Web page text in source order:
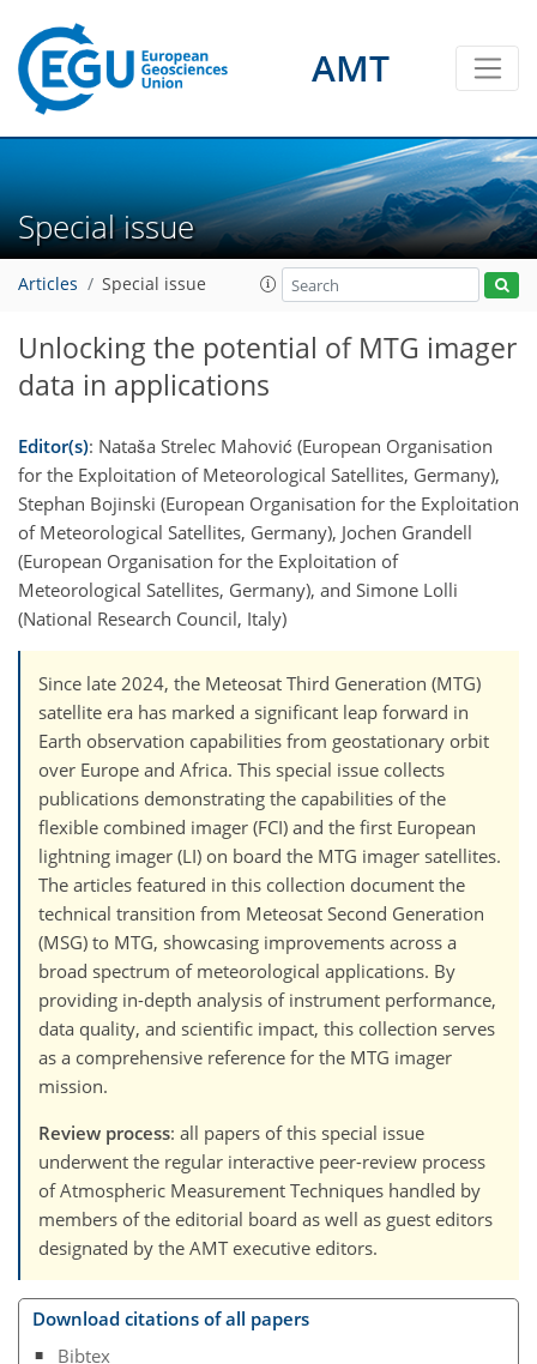
AMT
Special issue
Articles Special issue
Unlocking the potential of MTG imager
data in applications
Editor(s): Nataša Strelec Mahović (European Organisation
for the Exploitation of Meteorological Satellites, Germany),
Stephan Bojinski (European Organisation for the Exploitation
of Meteorological Satellites, Germany), Jochen Grandell
(European Organisation for the Exploitation of
Meteorological Satellites, Germany), and Simone Lolli
(National Research Council, Italy)
Since late 2024, the Meteosat Third Generation (MTG)
satellite era has marked a significant leap forward in
Earth observation capabilities from geostationary orbit
over Europe and Africa. This special issue collects
publications demonstrating the capabilities of the
flexible combined imager (FCI) and the first European
lightning imager (LI) on board the MTG imager satellites.
The articles featured in this collection document the
technical transition from Meteosat Second Generation
(MSG) to MTG, showcasing improvements across a
broad spectrum of meteorological applications. By
providing in-depth analysis of instrument performance,
data quality, and scientific impact, this collection serves
as a comprehensive reference for the MTG imager
mission.
Review process: all papers of this special issue
underwent the regular interactive peer-review process
of Atmospheric Measurement Techniques handled by
members of the editorial board as well as guest editors
designated by the AMT executive editors.
Download citations of all papers
Bibtex